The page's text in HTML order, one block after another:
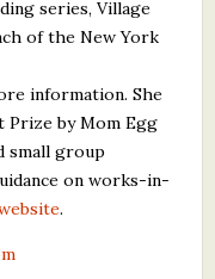
series, Village
of the New York
information. She
Prize by Mom Egg
small group
on works-in-
.